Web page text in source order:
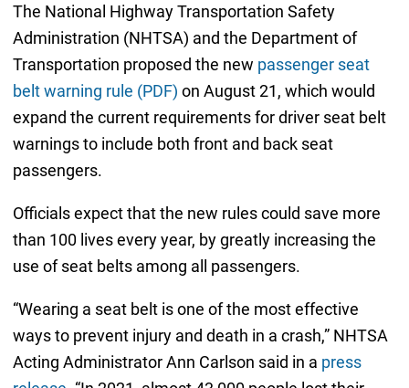
The National Highway Transportation Safety
Administration (NHTSA) and the Department of
Transportation proposed the new passenger seat
belt warning rule (PDF) on August 21, which would
expand the current requirements for driver seat belt
warnings to include both front and back seat
passengers.
Officials expect that the new rules could save more
than 100 lives every year, by greatly increasing the
use of seat belts among all passengers.
“Wearing a seat belt is one of the most effective
ways to prevent injury and death in a crash,” NHTSA
Acting Administrator Ann Carlson said in a press